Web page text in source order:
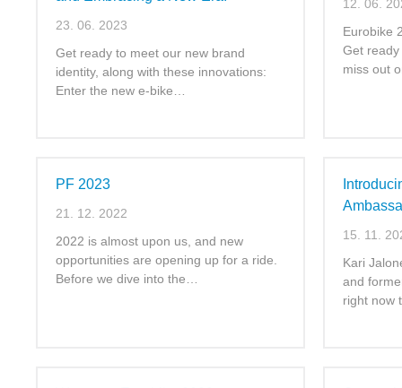
23. 06. 2023
Get ready to meet our new brand
identity, along with these innovations:
Enter the new e-bike…
12. 06.
Eurobike
Get
miss out
PF 2023
21. 12. 2022
2022 is almost upon us, and new
opportunities are opening up for a ride.
Before we dive into the…
15. 11.
Kari
and
right now